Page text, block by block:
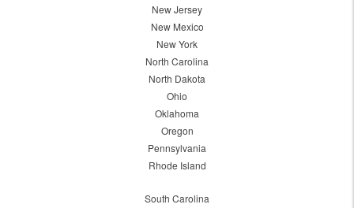
New Jersey
New Mexico
New York
North Carolina
North Dakota
Ohio
Oklahoma
Oregon
Pennsylvania
Rhode Island
South Carolina